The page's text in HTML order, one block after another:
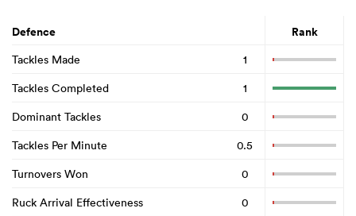
Defence Rank
Tackles Made
1
Tackles Completed
1
Dominant Tackles
0
Tackles Per Minute
0.5
Turnovers Won
0
Ruck Arrival Effectiveness
0